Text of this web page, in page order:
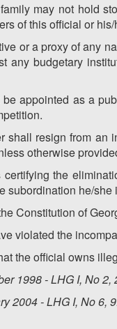
may not hold
of this official or
or a proxy of any
any budgetary
be appointed as a
shall resign from
otherwise
certifying the
subordination he/
Constitution of
violated the
the official owns
1998 - LHG I, No
2004 - LHG I, No 6,